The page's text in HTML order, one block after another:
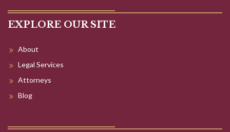
EXPLORE OUR SITE
About
Legal Services
Attorneys
Blog